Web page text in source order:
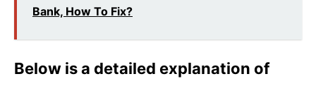
Bank, How To Fix?
Below is a detailed explanation of